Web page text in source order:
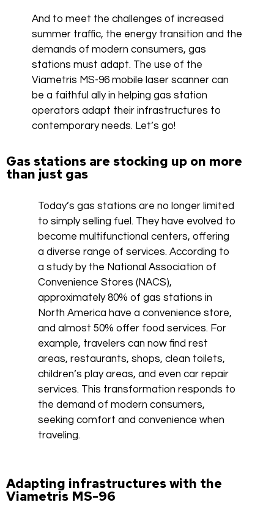
And to meet the challenges of increased
summer traffic, the energy transition and the
demands of modern consumers, gas
stations must adapt. The use of the
Viametris MS-96 mobile laser scanner can
be a faithful ally in helping gas station
operators adapt their infrastructures to
contemporary needs. Let’s go!
Gas stations are stocking up on more
than just gas
Today’s gas stations are no longer limited
to simply selling fuel. They have evolved to
become multifunctional centers, offering
a diverse range of services. According to
a study by the National Association of
Convenience Stores (NACS),
approximately 80% of gas stations in
North America have a convenience store,
and almost 50% offer food services. For
example, travelers can now find rest
areas, restaurants, shops, clean toilets,
children’s play areas, and even car repair
services. This transformation responds to
the demand of modern consumers,
seeking comfort and convenience when
traveling.
Adapting infrastructures with the
Viametris MS-96